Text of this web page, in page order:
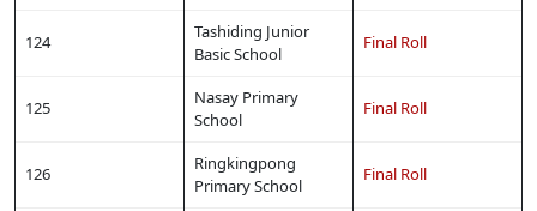
124
Tashiding Junior
Basic School
Final Roll
125
Nasay Primary
School
Final Roll
126
Ringkingpong
Primary School
Final Roll